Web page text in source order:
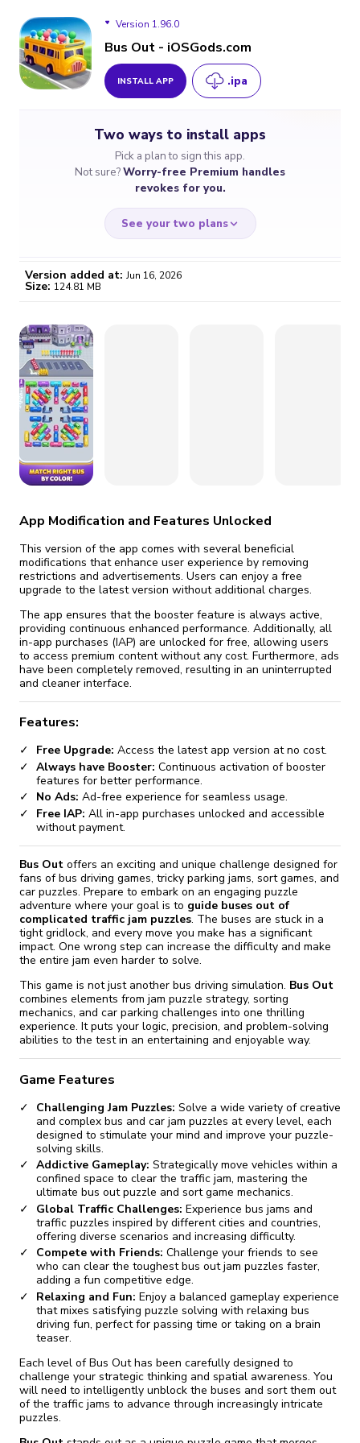
Version 1.96.0
Version 1.93.3
Bus Out - iOSGods.com
INSTALL APP .ipa
Two ways to install apps
Pick a plan to sign this app.
Not sure?Worry-free Premium handles
revokes for you.
See your two plans
/month
Certificate revoked? We
fix it automatically, for free
Go Premium
Version added at: Jun 16, 2026
Size: 124.81 MB
App Modification and Features Unlocked
This version of the app comes with several beneficial
modifications that enhance user experience by removing
restrictions and advertisements. Users can enjoy a free
upgrade to the latest version without additional charges.
The app ensures that the booster feature is always active,
providing continuous enhanced performance. Additionally, all
in-app purchases (IAP) are unlocked for free, allowing users
to access premium content without any cost. Furthermore, ads
have been completely removed, resulting in an uninterrupted
and cleaner interface.
Features:
Free Upgrade: Access the latest app version at no cost.
Always have Booster: Continuous activation of booster
features for better performance.
No Ads: Ad-free experience for seamless usage.
Free IAP: All in-app purchases unlocked and accessible
without payment.
Bus Out offers an exciting and unique challenge designed for
fans of bus driving games, tricky parking jams, sort games, and
car puzzles. Prepare to embark on an engaging puzzle
adventure where your goal is to guide buses out of
complicated traffic jam puzzles. The buses are stuck in a
tight gridlock, and every move you make has a significant
impact. One wrong step can increase the difficulty and make
the entire jam even harder to solve.
This game is not just another bus driving simulation. Bus Out
combines elements from jam puzzle strategy, sorting
mechanics, and car parking challenges into one thrilling
experience. It puts your logic, precision, and problem-solving
abilities to the test in an entertaining and enjoyable way.
Game Features
Challenging Jam Puzzles: Solve a wide variety of creative
and complex bus and car jam puzzles at every level, each
designed to stimulate your mind and improve your puzzle-
solving skills.
Addictive Gameplay: Strategically move vehicles within a
confined space to clear the traffic jam, mastering the
ultimate bus out puzzle and sort game mechanics.
Global Traffic Challenges: Experience bus jams and
traffic puzzles inspired by different cities and countries,
offering diverse scenarios and increasing difficulty.
Compete with Friends: Challenge your friends to see
who can clear the toughest bus out jam puzzles faster,
adding a fun competitive edge.
Relaxing and Fun: Enjoy a balanced gameplay experience
that mixes satisfying puzzle solving with relaxing bus
driving fun, perfect for passing time or taking on a brain
teaser.
Each level of Bus Out has been carefully designed to
challenge your strategic thinking and spatial awareness. You
will need to intelligently unblock the buses and sort them out
of the traffic jams to advance through increasingly intricate
puzzles.